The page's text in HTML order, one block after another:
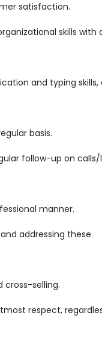
satisfaction.
skills
and typing
basis.
follow-up on calls/
manner.
addressing these.
cross-selling.
respect,